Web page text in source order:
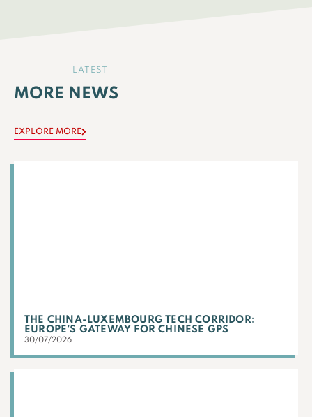
LATEST
MORE NEWS
EXPLORE MORE
THE CHINA-LUXEMBOURG TECH CORRIDOR:
EUROPE’S GATEWAY FOR CHINESE GPS
30/07/2026